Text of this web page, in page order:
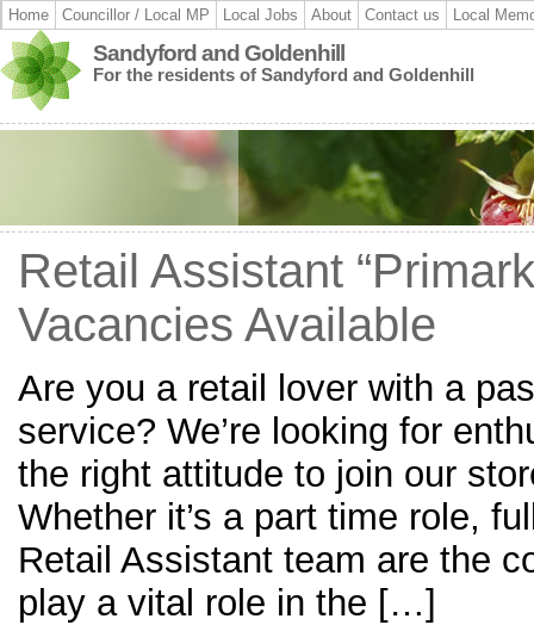
Home Councillor / Local MP Local Jobs About Contact us Local
Sandyford and Goldenhill
For the residents of Sandyford and Goldenhill
Retail Assistant
Vacancies Available
Are you a retail lover with a
service? We’re looking for
the right attitude to join our
Whether it’s a part time role,
Retail Assistant team are the
play a vital role in the […]